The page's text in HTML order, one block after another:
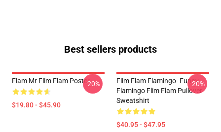
Best sellers products
Flam Mr Flim Flam Poster
$19.80 - $45.90
-20%
Flim Flam Flamingo- Funny
Flamingo Flim Flam Pullover
Sweatshirt
$40.95 - $47.95
-20%